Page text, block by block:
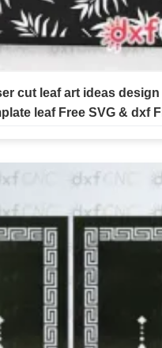
cut leaf art ideas design
leaf Free SVG & dxf